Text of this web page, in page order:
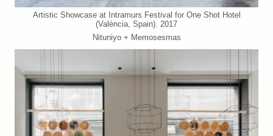
Artistic Showcase at Intramurs Festival for One Shot Hotel
(València, Spain). 2017
Nituniyo + Memosesmas